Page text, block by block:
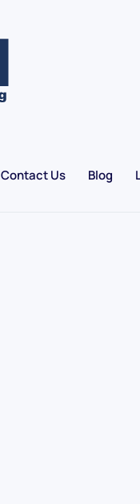
Contact Us Blog